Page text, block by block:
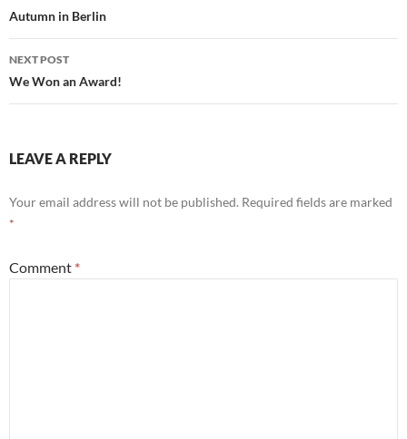
navigation
Autumn in Berlin
NEXT POST
We Won an Award!
LEAVE A REPLY
Your email address will not be published. Required fields are marked
*
Comment *